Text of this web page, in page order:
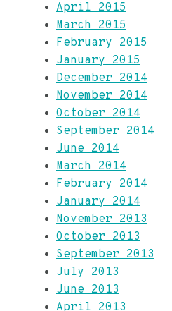
April 2015
March 2015
February 2015
January 2015
December 2014
November 2014
October 2014
September 2014
June 2014
March 2014
February 2014
January 2014
November 2013
October 2013
September 2013
July 2013
June 2013
April 2013